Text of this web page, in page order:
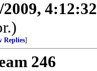
2009,
Replies]
246